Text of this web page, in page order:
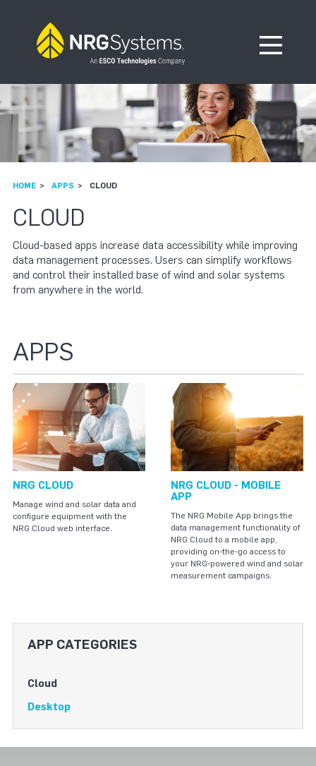
Open
HOME APPS CLOUD
CLOUD
Cloud-based apps increase data accessibility while improving
data management processes. Users can simplify workflows
and control their installed base of wind and solar systems
from anywhere in the world.
APPS
NRG CLOUD
Manage wind and solar data and
configure equipment with the
NRG Cloud web interface.
NRG CLOUD - MOBILE
APP
The NRG Mobile App brings the
data management functionality of
NRG Cloud to a mobile app,
providing on-the-go access to
your NRG-powered wind and solar
measurement campaigns.
APP CATEGORIES
Cloud
Desktop